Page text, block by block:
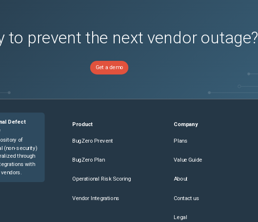
to prevent the next vendor outage?
Get a demo
Defect
of
(non-security)
through
with
Product
BugZero Prevent
BugZero Plan
Operational Risk Scoring
Vendor Integrations
Company
Plans
Value Guide
About
Contact us
Legal